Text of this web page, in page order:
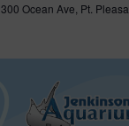
300 Ocean Ave, Pt.